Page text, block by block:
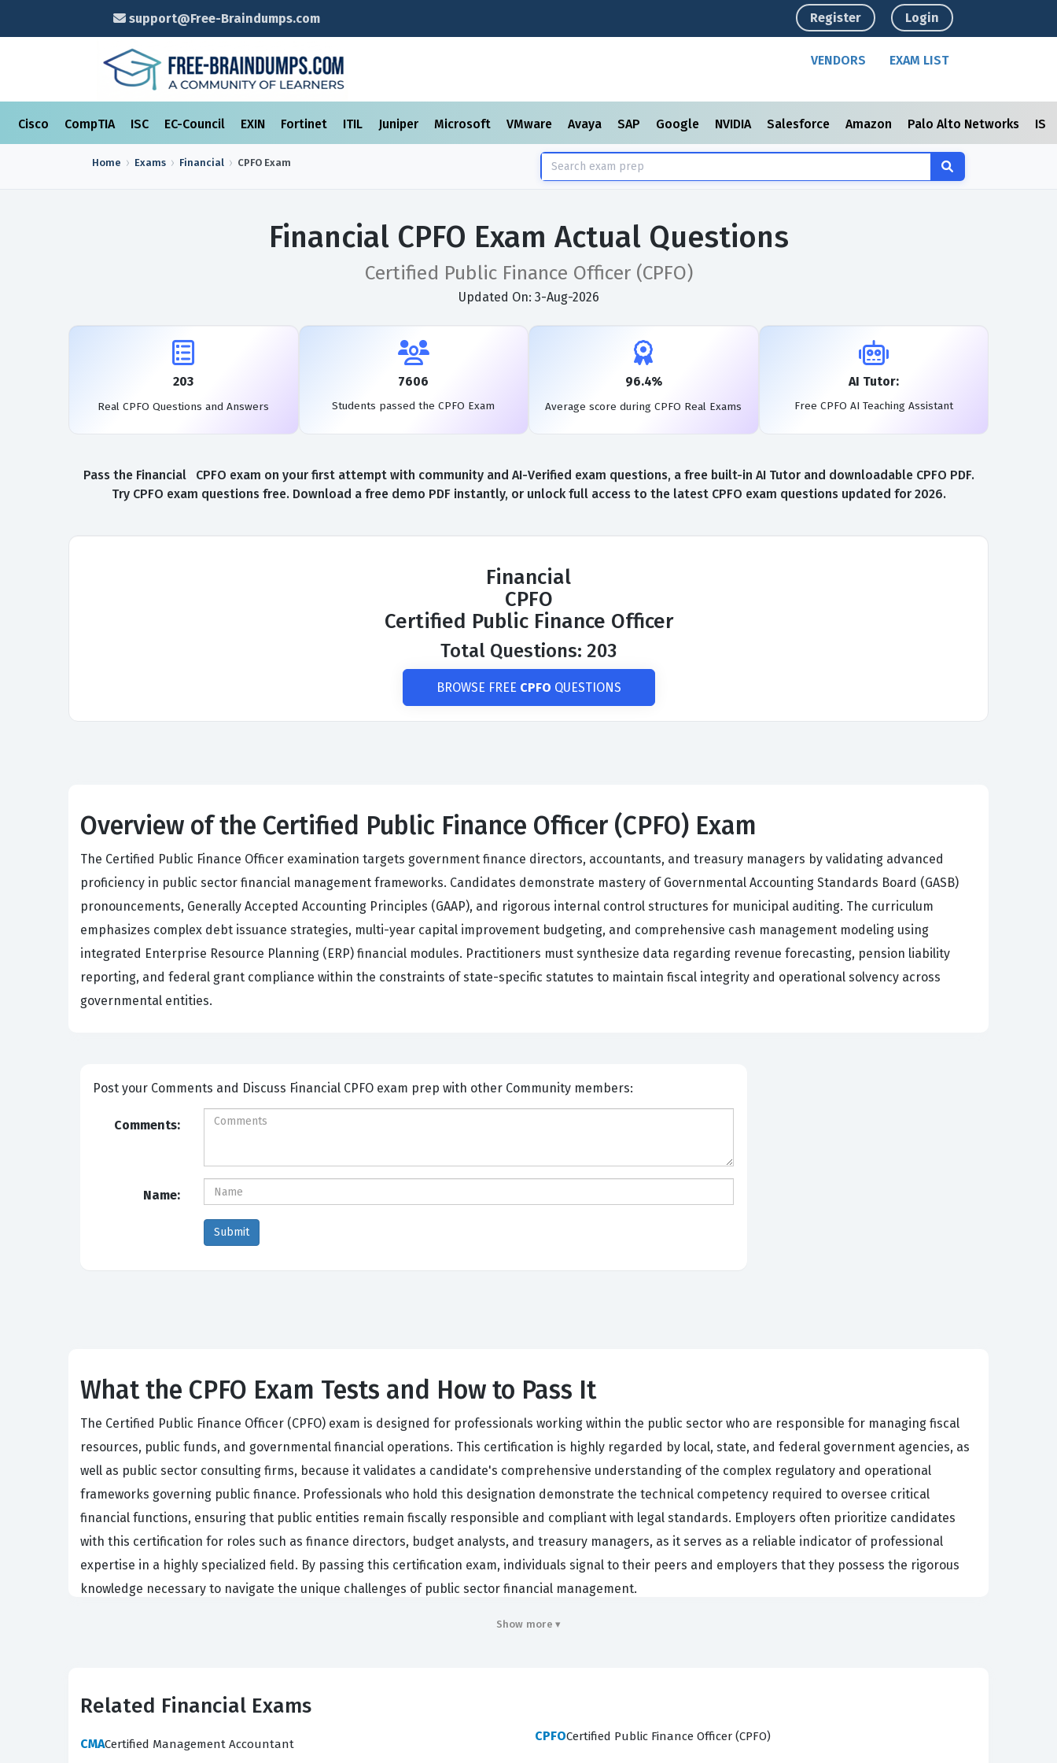
support@Free-Braindumps.com Register Login
VENDORS EXAM LIST
Cisco CompTIA ISC EC-Council EXIN Fortinet ITIL Juniper Microsoft VMware Avaya SAP Google NVIDIA Salesforce Amazon Palo Alto Networks
Home Exams Financial CPFO Exam
Financial CPFO Exam Actual Questions
Certified Public Finance Officer (CPFO)
Updated On: 3-Aug-2026
203
Real CPFO Questions and Answers
7606
Students passed the CPFO Exam
96.4%
Average score during CPFO Real Exams
AI Tutor:
Free CPFO AI Teaching Assistant
Pass the Financial CPFO exam on your first attempt with community and AI-Verified exam questions, a free built-in AI Tutor and downloadable CPFO PDF.
Try CPFO exam questions free. Download a free demo PDF instantly, or unlock full access to the latest CPFO exam questions updated for 2026.
Financial
CPFO
Certified Public Finance Officer
Total Questions: 203
BROWSE FREE CPFO QUESTIONS
Overview of the Certified Public Finance Officer (CPFO) Exam
The Certified Public Finance Officer examination targets government finance directors, accountants, and treasury managers by validating advanced
proficiency in public sector financial management frameworks. Candidates demonstrate mastery of Governmental Accounting Standards Board (GASB)
pronouncements, Generally Accepted Accounting Principles (GAAP), and rigorous internal control structures for municipal auditing. The curriculum
emphasizes complex debt issuance strategies, multi-year capital improvement budgeting, and comprehensive cash management modeling using
integrated Enterprise Resource Planning (ERP) financial modules. Practitioners must synthesize data regarding revenue forecasting, pension liability
reporting, and federal grant compliance within the constraints of state-specific statutes to maintain fiscal integrity and operational solvency across
governmental entities.
Post your Comments and Discuss Financial CPFO exam prep with other Community members:
Comments:
Name:
What the CPFO Exam Tests and How to Pass It
The Certified Public Finance Officer (CPFO) exam is designed for professionals working within the public sector who are responsible for managing fiscal
resources, public funds, and governmental financial operations. This certification is highly regarded by local, state, and federal government agencies, as
well as public sector consulting firms, because it validates a candidate's comprehensive understanding of the complex regulatory and operational
frameworks governing public finance. Professionals who hold this designation demonstrate the technical competency required to oversee critical
financial functions, ensuring that public entities remain fiscally responsible and compliant with legal standards. Employers often prioritize candidates
with this certification for roles such as finance directors, budget analysts, and treasury managers, as it serves as a reliable indicator of professional
expertise in a highly specialized field. By passing this certification exam, individuals signal to their peers and employers that they possess the rigorous
knowledge necessary to navigate the unique challenges of public sector financial management.
operations, alongside the complexities of Planning and Budgeting, which requires balancing competing public needs with available resources. The exam
also tests knowledge in Procurement, ensuring that public funds are spent according to established legal and ethical guidelines, and Risk Assessment,
which is vital for identifying and mitigating potential financial threats to an organization. Furthermore, the curriculum covers Compensation and Benefits,
Show more ▾
Related Financial Exams
CMACertified Management Accountant
CPFOCertified Public Finance Officer (CPFO)